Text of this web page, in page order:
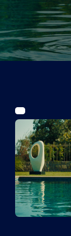
Tickets
Kurier Romy